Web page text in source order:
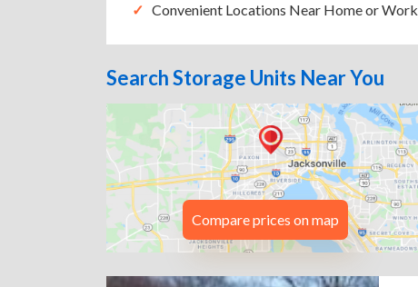
Convenient Locations Near Home or Work
Search Storage Units Near You
Compare prices on map